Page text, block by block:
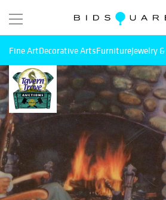
Fine ArtDecorative ArtsFurnitureJewelry